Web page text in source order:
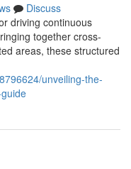
Discuss
driving continuous
together cross-
areas, these structured
unveiling-the-